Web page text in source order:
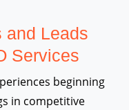
and Leads
Services
beginning
in competitive